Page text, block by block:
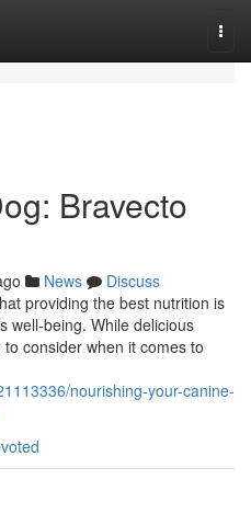
Bravecto
News
Discuss
providing the best nutrition is
well-being. While delicious
consider when it comes to
nourishing-your-canine-